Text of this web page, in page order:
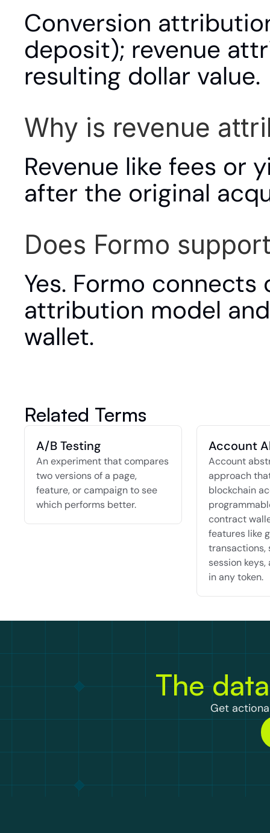
Conversion
deposit); revenue
resulting dollar value.
Why is revenue
Revenue like fees or
after the original
Does Formo
Yes. Formo
attribution model
wallet.
Related Terms
A/B Testing
An experiment that compares
two versions of a page,
feature, or campaign to see
which performs better.
Account
Account
approach
blockchain
contract
features like
transactions,
session
in any token.
The
Get